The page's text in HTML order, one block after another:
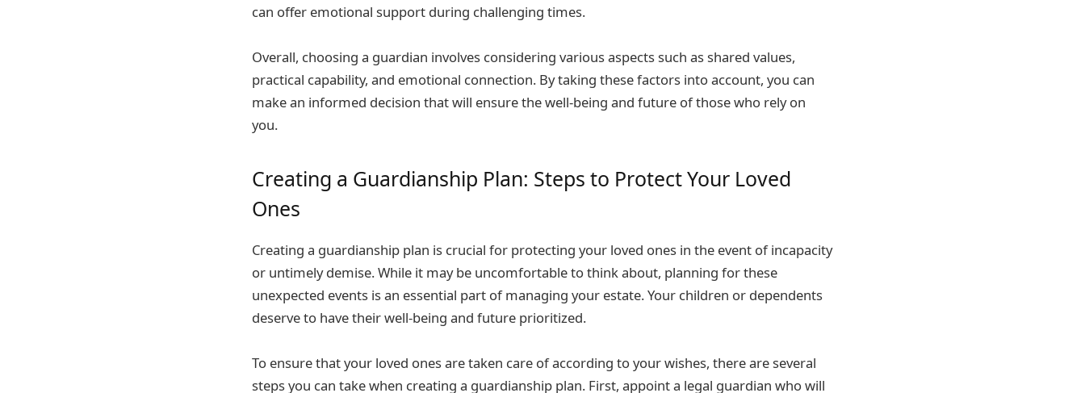
can offer emotional support during challenging times.
Overall, choosing a guardian involves considering various aspects such as shared values,
practical capability, and emotional connection. By taking these factors into account, you can
make an informed decision that will ensure the well-being and future of those who rely on
you.
Creating a Guardianship Plan: Steps to Protect Your Loved
Ones
Creating a guardianship plan is crucial for protecting your loved ones in the event of incapacity
or untimely demise. While it may be uncomfortable to think about, planning for these
unexpected events is an essential part of managing your estate. Your children or dependents
deserve to have their well-being and future prioritized.
To ensure that your loved ones are taken care of according to your wishes, there are several
steps you can take when creating a guardianship plan. First, appoint a legal guardian who will